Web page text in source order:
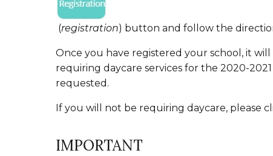
(registration) button and follow the
Once you have registered your school, it
requiring daycare services for the 2020-
requested.
If you will not be requiring daycare, please
IMPORTANT